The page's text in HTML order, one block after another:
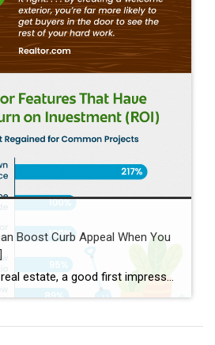
Boost Curb Appeal When You
Some Highlights In real estate, a good first impression is key. If the outside of a house looks welcoming, more people will want to come in and see it. Your agent helps you by giving advice on what you may want to prioritize, finding easy fixes that make a big difference, knowing what buyers in your area like, […]